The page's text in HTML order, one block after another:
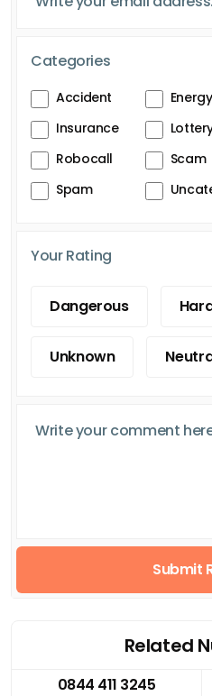
Categories
Accident Energy
Insurance
Robocall
Scam
Spam
Your Rating
Dangerous
Unknown
Submit
Related
0844 411 3245